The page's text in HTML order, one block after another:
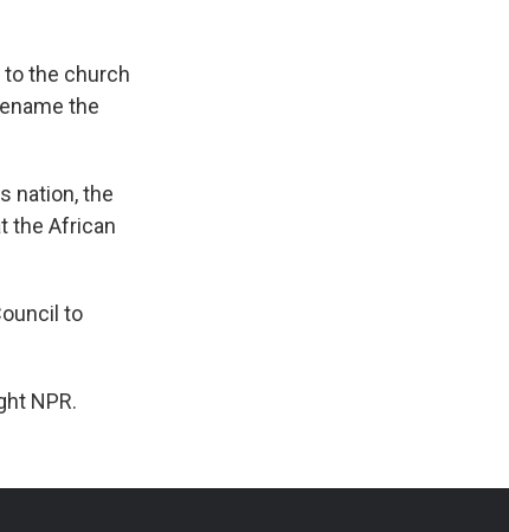
to the church
the
nation, the
the African
to
NPR.